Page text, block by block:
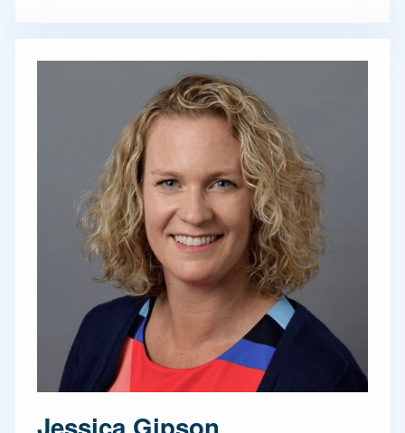
Jessica Gipson